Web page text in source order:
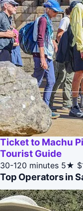
Ticket to Machu
Tourist Guide
30-120 minutes 5★
Top Operators in